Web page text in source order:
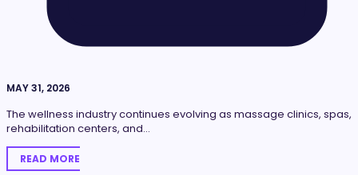
MAY 31, 2026
The wellness industry continues evolving as massage clinics, spas,
rehabilitation centers, and…
READ MORE